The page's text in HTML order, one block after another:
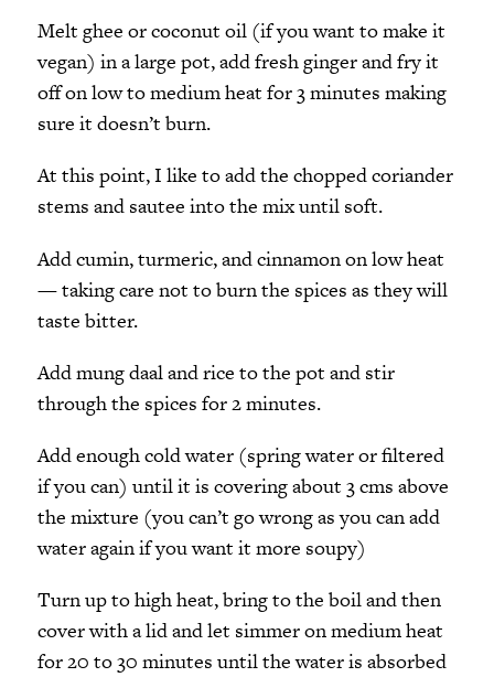
Melt ghee or coconut oil (if you want to make it
vegan) in a large pot, add fresh ginger and fry it
off on low to medium heat for 3 minutes making
sure it doesn’t burn.
At this point, I like to add the chopped coriander
stems and sautee into the mix until soft.
Add cumin, turmeric, and cinnamon on low heat
— taking care not to burn the spices as they will
taste bitter.
Add mung daal and rice to the pot and stir
through the spices for 2 minutes.
Add enough cold water (spring water or filtered
if you can) until it is covering about 3 cms above
the mixture (you can’t go wrong as you can add
water again if you want it more soupy)
Turn up to high heat, bring to the boil and then
cover with a lid and let simmer on medium heat
for 20 to 30 minutes until the water is absorbed